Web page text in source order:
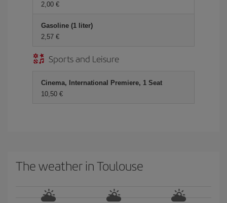
2,00 €
Gasoline (1 liter)
2,57 €
Sports and Leisure
Cinema, International Premiere, 1 Seat
10,50 €
The weather in Toulouse